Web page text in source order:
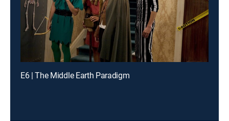
E6 | The Middle Earth Paradigm